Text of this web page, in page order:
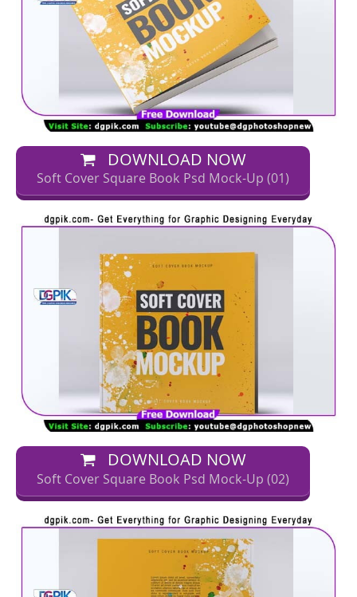
DOWNLOAD NOW
Soft Cover Square Book Psd Mock-Up (01)
DOWNLOAD NOW
Soft Cover Square Book Psd Mock-Up (02)